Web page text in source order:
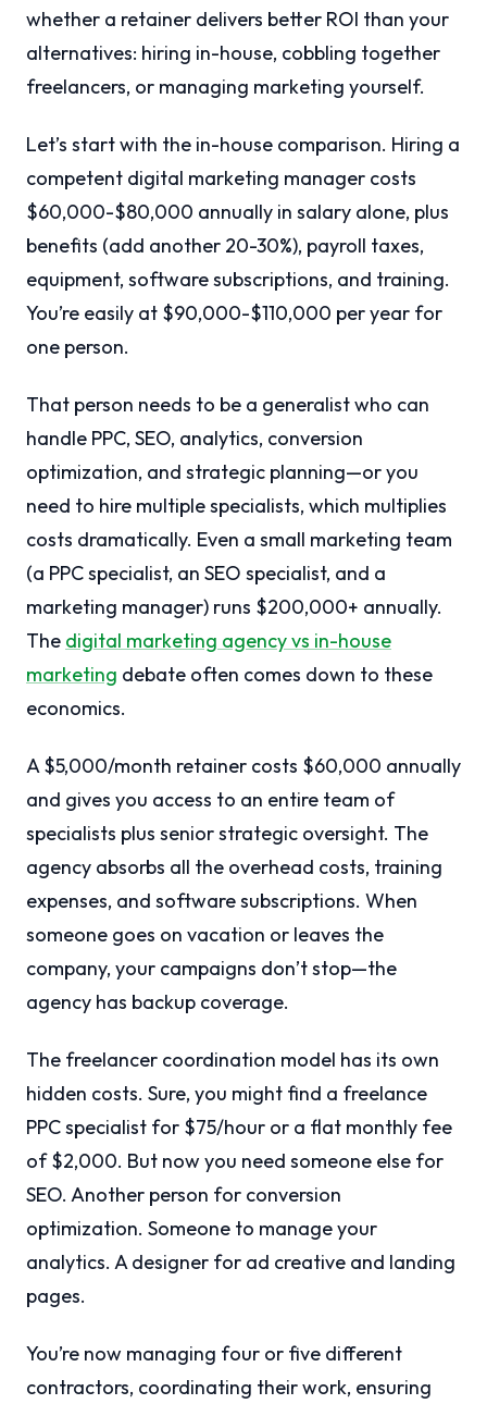
whether a retainer delivers better ROI than your
alternatives: hiring in-house, cobbling together
freelancers, or managing marketing yourself.
Let’s start with the in-house comparison. Hiring a
competent digital marketing manager costs
$60,000-$80,000 annually in salary alone, plus
benefits (add another 20-30%), payroll taxes,
equipment, software subscriptions, and training.
You’re easily at $90,000-$110,000 per year for
one person.
That person needs to be a generalist who can
handle PPC, SEO, analytics, conversion
optimization, and strategic planning—or you
need to hire multiple specialists, which multiplies
costs dramatically. Even a small marketing team
(a PPC specialist, an SEO specialist, and a
marketing manager) runs $200,000+ annually.
The digital marketing agency vs in-house
marketing debate often comes down to these
economics.
A $5,000/month retainer costs $60,000 annually
and gives you access to an entire team of
specialists plus senior strategic oversight. The
agency absorbs all the overhead costs, training
expenses, and software subscriptions. When
someone goes on vacation or leaves the
company, your campaigns don’t stop—the
agency has backup coverage.
The freelancer coordination model has its own
hidden costs. Sure, you might find a freelance
PPC specialist for $75/hour or a flat monthly fee
of $2,000. But now you need someone else for
SEO. Another person for conversion
optimization. Someone to manage your
analytics. A designer for ad creative and landing
pages.
You’re now managing four or five different
contractors, coordinating their work, ensuring